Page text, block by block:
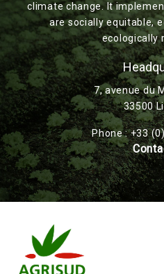
climate change. It
are socially equitable,
ecologically
7, avenue du
33500
Phone : +33